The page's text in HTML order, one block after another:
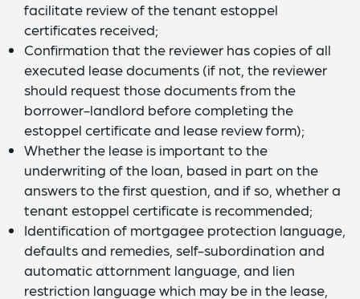
facilitate review of the tenant estoppel
certificates received;
Confirmation that the reviewer has copies of all
executed lease documents (if not, the reviewer
should request those documents from the
borrower-landlord before completing the
estoppel certificate and lease review form);
Whether the lease is important to the
underwriting of the loan, based in part on the
answers to the first question, and if so, whether a
tenant estoppel certificate is recommended;
Identification of mortgagee protection language,
defaults and remedies, self-subordination and
automatic attornment language, and lien
restriction language which may be in the lease,